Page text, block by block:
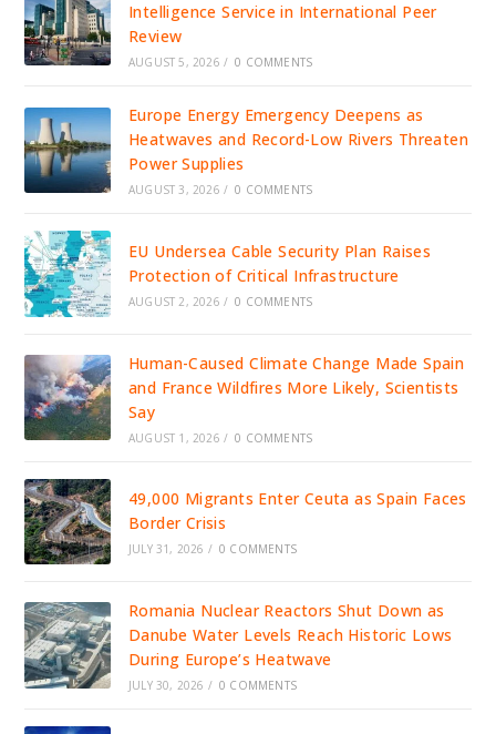
Intelligence Service in International Peer
Review
AUGUST 5, 2026 / 0 COMMENTS
Europe Energy Emergency Deepens as
Heatwaves and Record-Low Rivers Threaten
Power Supplies
AUGUST 3, 2026 / 0 COMMENTS
EU Undersea Cable Security Plan Raises
Protection of Critical Infrastructure
AUGUST 2, 2026 / 0 COMMENTS
Human-Caused Climate Change Made Spain
and France Wildfires More Likely, Scientists
Say
AUGUST 1, 2026 / 0 COMMENTS
49,000 Migrants Enter Ceuta as Spain Faces
Border Crisis
JULY 31, 2026 / 0 COMMENTS
Romania Nuclear Reactors Shut Down as
Danube Water Levels Reach Historic Lows
During Europe’s Heatwave
JULY 30, 2026 / 0 COMMENTS